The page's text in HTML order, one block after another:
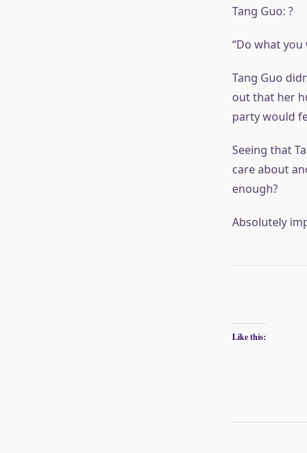
Tang Guo: ?
“Do what you
Tang Guo
out that her
party would
Seeing that
care about
enough?
Absolutely
Like this: